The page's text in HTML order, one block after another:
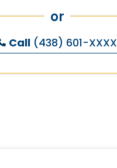
or
Call (438) 601-XXXX